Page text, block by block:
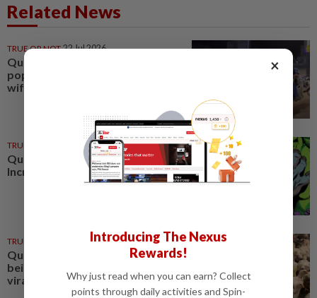
Related News
TRUE OR NOT 22 Jul 2026
QuickCheck: Did a motorcyclist
pop a 'wheelie' while ferrying his
wife and child?
TRUE OR NOT 02 Jan 2025
QuickCheck : Was the original
Incredible Hulk green?
TRUE OR NOT 07 Jun 2023
QuickCheck: Are local chickens
being fed non-halal feed as per a
viral message?
×
Introducing The Nexus
Rewards!
Why just read when you can earn? Collect
points through daily activities and Spin-